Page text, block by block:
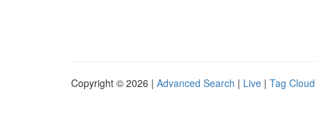
Copyright © 2026 | Advanced Search | Live | Tag Cloud